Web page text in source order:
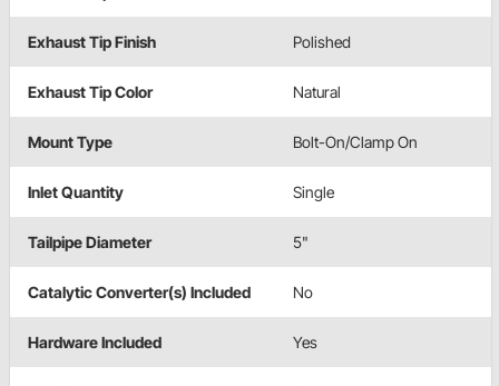
Exhaust Tip Finish Polished
Exhaust Tip Color Natural
Mount Type Bolt-On/Clamp On
Inlet Quantity Single
Tailpipe Diameter 5"
Catalytic Converter(s) Included No
Hardware Included Yes